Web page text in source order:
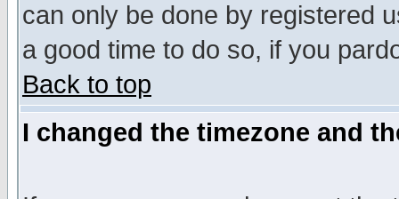
can only be done by registered
a good time to do so, if you
Back to top
I changed the timezone and